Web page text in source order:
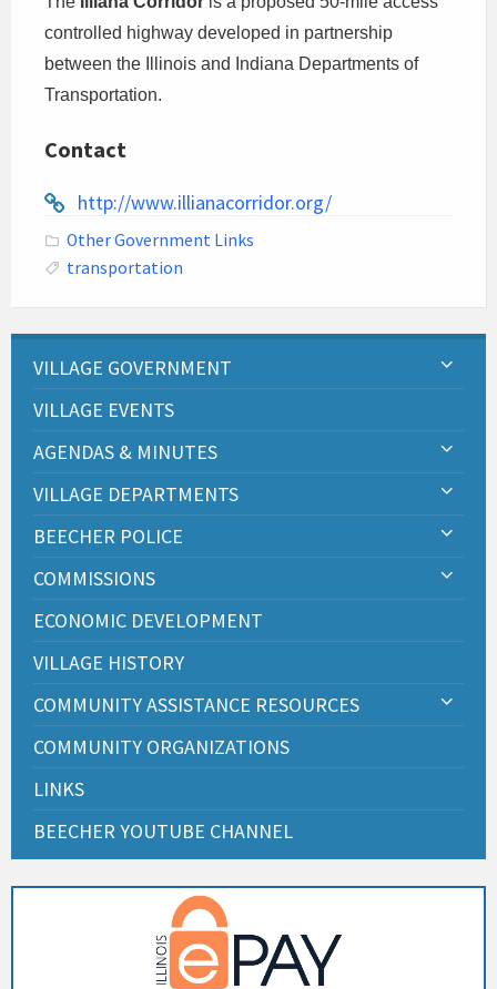
controlled highway developed in partnership
between the Illinois and Indiana Departments of
Transportation.
Contact
http://www.illianacorridor.org/
Other Government Links
transportation
VILLAGE GOVERNMENT
VILLAGE EVENTS
AGENDAS & MINUTES
VILLAGE DEPARTMENTS
BEECHER POLICE
COMMISSIONS
ECONOMIC DEVELOPMENT
VILLAGE HISTORY
COMMUNITY ASSISTANCE RESOURCES
COMMUNITY ORGANIZATIONS
LINKS
BEECHER YOUTUBE CHANNEL